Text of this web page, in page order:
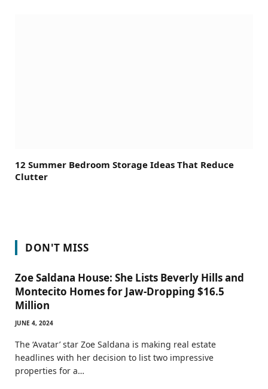
12 Summer Bedroom Storage Ideas That Reduce
Clutter
DON'T MISS
Zoe Saldana House: She Lists Beverly Hills and
Montecito Homes for Jaw-Dropping $16.5
Million
JUNE 4, 2024
The ‘Avatar’ star Zoe Saldana is making real estate
headlines with her decision to list two impressive
properties for a…